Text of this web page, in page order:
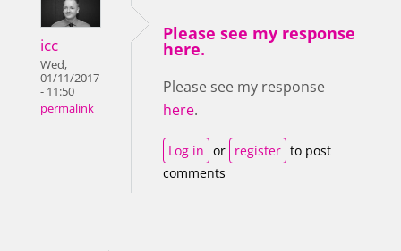
icc
Wed,
01/11/2017
- 11:50
permalink
Please see my response
here.
Please see my response
here.
Log in or register to post
comments